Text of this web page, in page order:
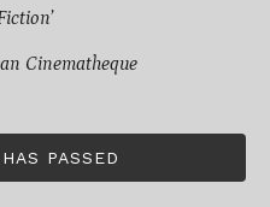
Cinematheque
PASSED